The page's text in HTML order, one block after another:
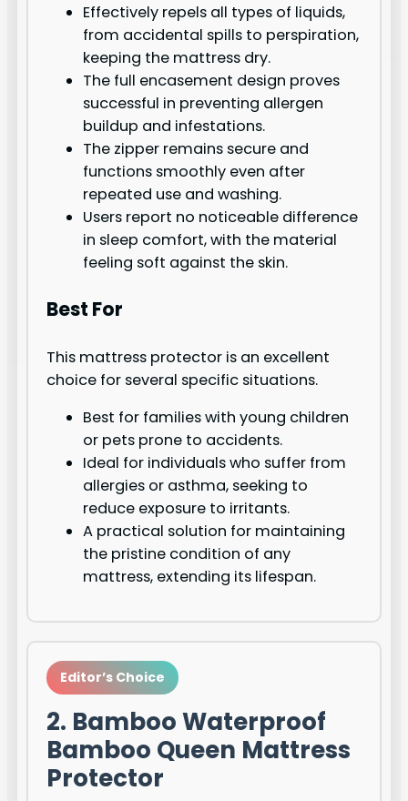
Effectively repels all types of liquids,
from accidental spills to perspiration,
keeping the mattress dry.
The full encasement design proves
successful in preventing allergen
buildup and infestations.
The zipper remains secure and
functions smoothly even after
repeated use and washing.
Users report no noticeable difference
in sleep comfort, with the material
feeling soft against the skin.
Best For
This mattress protector is an excellent
choice for several specific situations.
Best for families with young children
or pets prone to accidents.
Ideal for individuals who suffer from
allergies or asthma, seeking to
reduce exposure to irritants.
A practical solution for maintaining
the pristine condition of any
mattress, extending its lifespan.
Editor’s Choice
2. Bamboo Waterproof
Bamboo Queen Mattress
Protector